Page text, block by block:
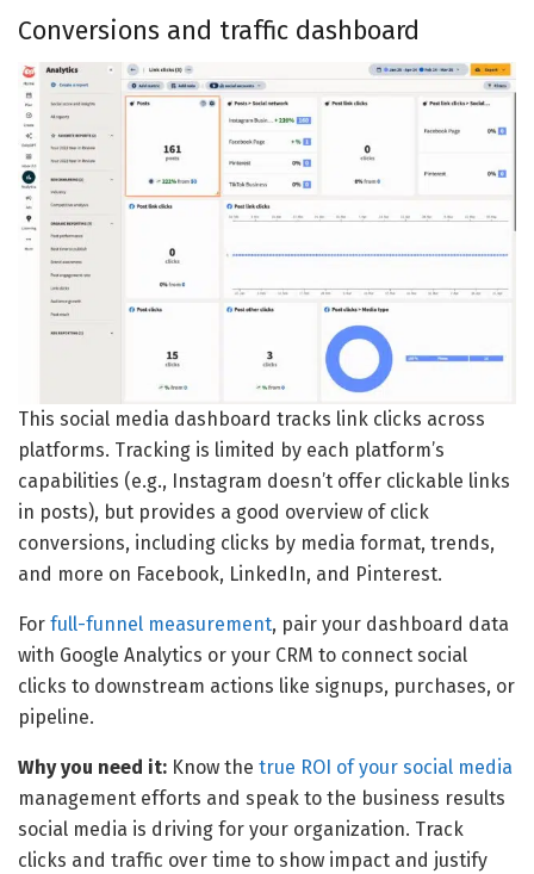
Conversions and traffic dashboard
This social media dashboard tracks link clicks across
platforms. Tracking is limited by each platform’s
capabilities (e.g., Instagram doesn’t offer clickable links
in posts), but provides a good overview of click
conversions, including clicks by media format, trends,
and more on Facebook, LinkedIn, and Pinterest.
For full-funnel measurement, pair your dashboard data
with Google Analytics or your CRM to connect social
clicks to downstream actions like signups, purchases, or
pipeline.
Why you need it: Know the true ROI of your social media
management efforts and speak to the business results
social media is driving for your organization. Track
clicks and traffic over time to show impact and justify